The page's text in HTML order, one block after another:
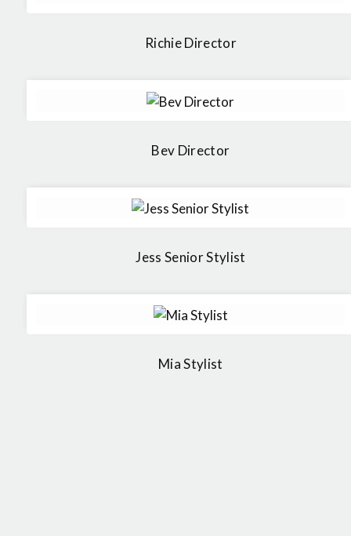
Richie Director
Bev Director
Jess Senior Stylist
Mia Stylist